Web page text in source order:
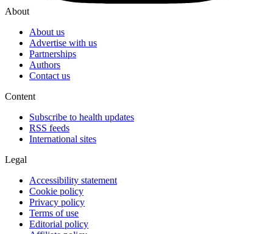
About
About us
Advertise with us
Partnerships
Authors
Contact us
Content
Subscribe to health updates
RSS feeds
International sites
Legal
Accessibility statement
Cookie policy
Privacy policy
Terms of use
Editorial policy